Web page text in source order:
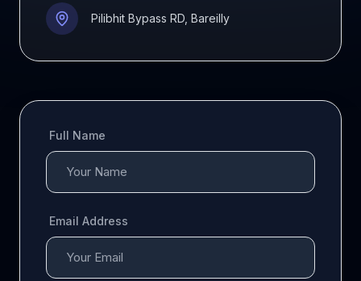
Pilibhit Bypass RD, Bareilly
Full Name
Email Address